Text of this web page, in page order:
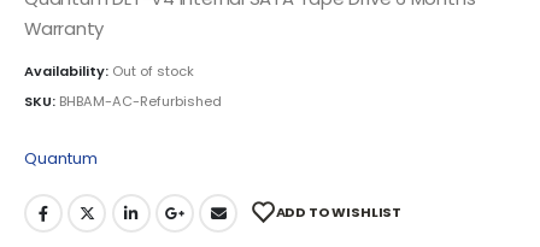
Warranty
Availability: Out of stock
SKU: BHBAM-AC-Refurbished
Quantum
ADD TO WISHLIST